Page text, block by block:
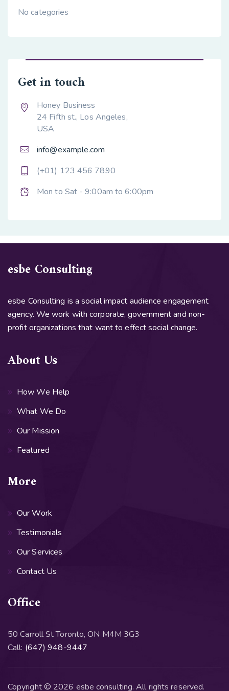
No categories
Get in touch
Honey Business
24 Fifth st., Los Angeles,
USA
info@example.com
(+01) 123 456 7890
Mon to Sat - 9:00am to 6:00pm
esbe Consulting
esbe Consulting is a social impact audience engagement
agency. We work with corporate, government and non-
profit organizations that want to effect social change.
About Us
How We Help
What We Do
Our Mission
Featured
More
Our Work
Testimonials
Our Services
Contact Us
Office
50 Carroll St Toronto, ON M4M 3G3
Call: (647) 948-9447
Copyright © 2026 esbe consulting. All rights reserved.